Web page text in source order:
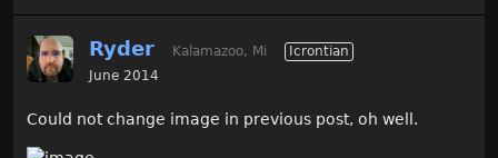
Ryder Kalamazoo, Mi
Icrontian
June 2014
Could not change image in previous post, oh well.